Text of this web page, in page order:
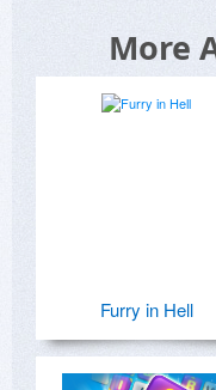
More
Furry in Hell